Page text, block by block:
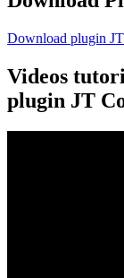
Download plugin
Videos
plugin JT